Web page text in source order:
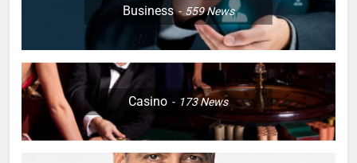
Business 559News
Casino 173News